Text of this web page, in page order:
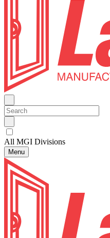
All MGI Divisions
Menu